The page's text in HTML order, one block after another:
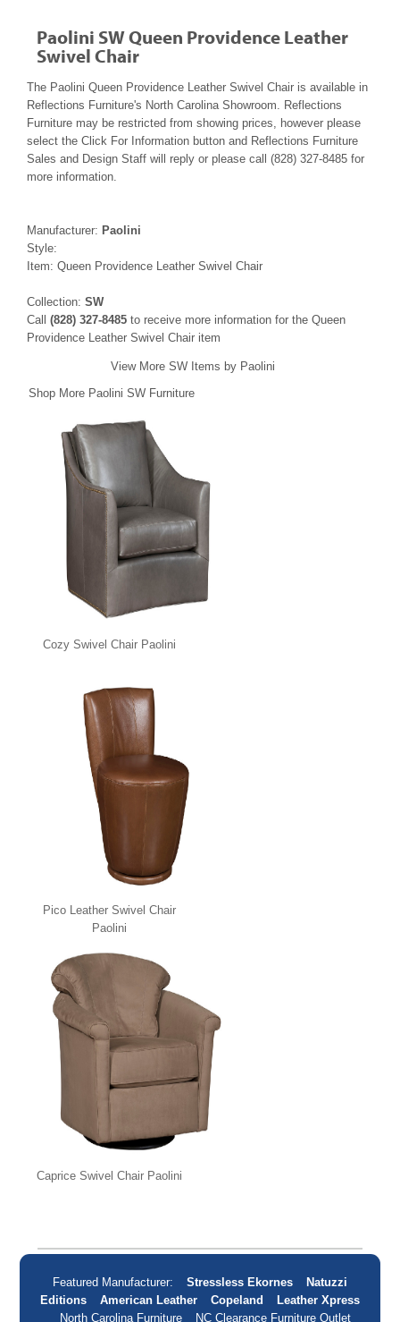
Paolini SW Queen Providence Leather
Swivel Chair
The Paolini Queen Providence Leather Swivel Chair is available in
Reflections Furniture's North Carolina Showroom. Reflections
Furniture may be restricted from showing prices, however please
select the Click For Information button and Reflections Furniture
Sales and Design Staff will reply or please call (828) 327-8485 for
more information.
Manufacturer: Paolini
Style:
Item: Queen Providence Leather Swivel Chair
Collection: SW
Call (828) 327-8485 to receive more information for the Queen
Providence Leather Swivel Chair item
View More SW Items by Paolini
Shop More Paolini SW Furniture
Cozy Swivel Chair Paolini
Pico Leather Swivel Chair
Paolini
Caprice Swivel Chair Paolini
Featured Manufacturer: Stressless Ekornes
Natuzzi
Editions
American Leather Copeland
Leather Xpress
North Carolina Furniture
NC Clearance Furniture Outlet